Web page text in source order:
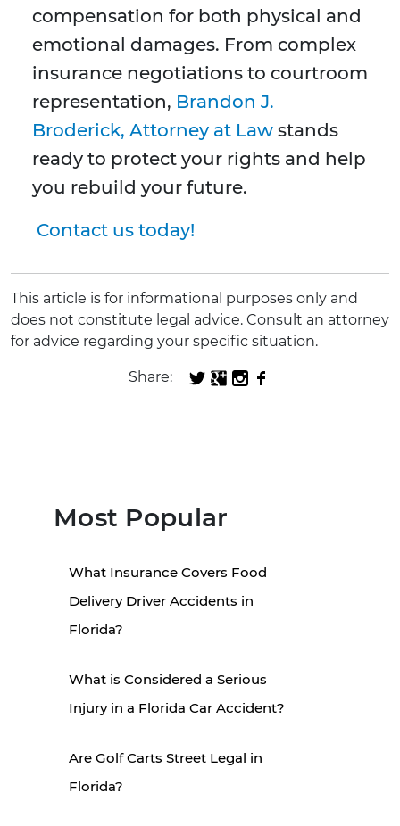
compensation for both physical and
emotional damages. From complex
insurance negotiations to courtroom
representation, Brandon J.
Broderick, Attorney at Law stands
ready to protect your rights and help
you rebuild your future.
Contact us today!
This article is for informational purposes only and
does not constitute legal advice. Consult an attorney
for advice regarding your specific situation.
Share:
Most Popular
What Insurance Covers Food
Delivery Driver Accidents in
Florida?
What is Considered a Serious
Injury in a Florida Car Accident?
Are Golf Carts Street Legal in
Florida?